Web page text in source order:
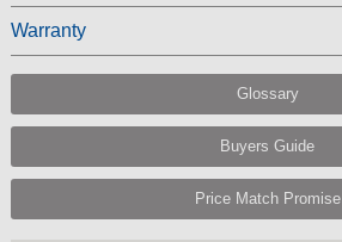
Warranty
Glossary
Buyers Guide
Price Match Promise